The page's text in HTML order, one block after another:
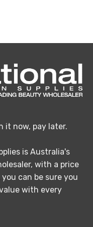
it now, pay later.
is Australia's
with a price
can be sure you
with every